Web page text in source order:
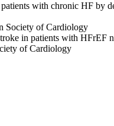
patients with chronic HF
Society of Cardiology
in patients with
of Cardiology